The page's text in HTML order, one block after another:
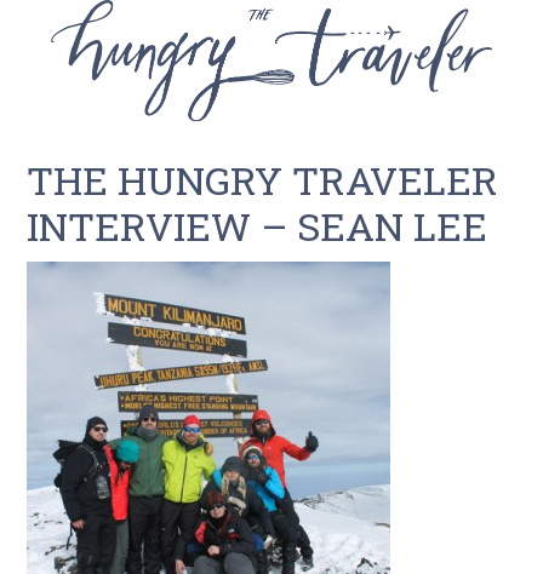
THE HUNGRY TRAVELER
INTERVIEW – SEAN LEE